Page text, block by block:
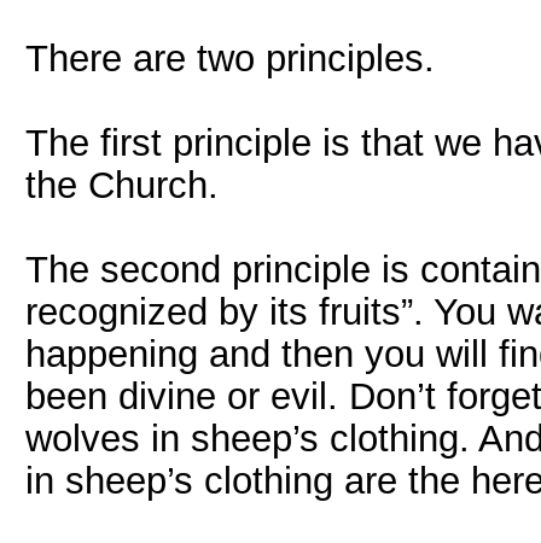
There are two principles.
The first principle is that we
the Church.
The second principle is
recognized by its fruits”. You
happening and then you will
been divine or evil. Don’t
wolves in sheep’s clothing.
in sheep’s clothing are the